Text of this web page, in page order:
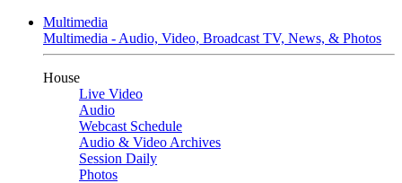
Multimedia
Multimedia - Audio, Video, Broadcast TV, News, & Photos
House
Live Video
Audio
Webcast Schedule
Audio & Video Archives
Session Daily
Photos